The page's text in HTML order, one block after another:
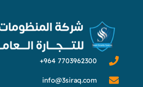
info@3siraq.com